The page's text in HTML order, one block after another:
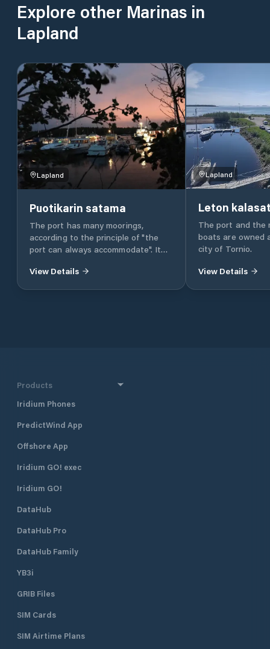
Explore other Marinas in
Lapland
Lapland
Puotikarin satama
The port has many moorings,
according to the principle of "the
port can always accommodate". It
the handlebar or on the stern / bow
electricity - drinking water - lavatory
with barbecue and place for bonfires
playground - boat ramp
View Details
Lapland
Leton
The port and the
boats are owned
city of Tornio.
View Details
Products
Iridium Phones
PredictWind App
Offshore App
Iridium GO! exec
Iridium GO!
DataHub
DataHub Pro
DataHub Family
YB3i
GRIB Files
SIM Cards
SIM Airtime Plans